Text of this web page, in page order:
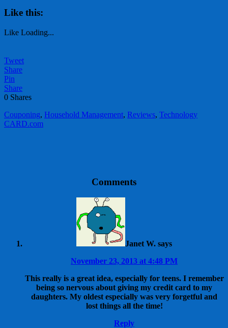
Like this:
Like Loading...
Tweet
Share
Pin
Share
0 Shares
Couponing, Household Management, Reviews, Technology
CARD.com
Comments
Janet W. says
November 23, 2013 at 4:48 PM
This really is a great idea, especially for teens. I remember
being so nervous about giving my credit card to my
daughters. My oldest especially was very forgetful and
lost things all the time!
Reply